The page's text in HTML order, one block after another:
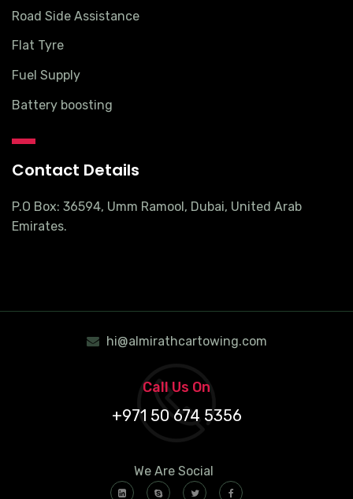
Road Side Assistance
Flat Tyre
Fuel Supply
Battery boosting
Contact Details
P.O Box: 36594, Umm Ramool, Dubai, United Arab
Emirates.
hi@almirathcartowing.com
Call Us On
+971 50 674 5356
We Are Social